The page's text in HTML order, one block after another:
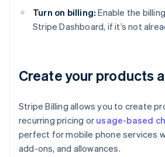
Turn on billing: Enable the
Stripe Dashboard, if it’s not
Create your products
Stripe Billing allows you to create
recurring pricing or usage-based
perfect for mobile phone services
add-ons, and allowances.